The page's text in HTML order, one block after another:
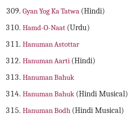
Gyan Yog Ka Tatwa (Hindi)
Hamd-O-Naat (Urdu)
Hanuman Astottar
Hanuman Aarti (Hindi)
Hanuman Bahuk
Hanuman Bahuk (Hindi Musical)
Hanuman Bodh (Hindi Musical)